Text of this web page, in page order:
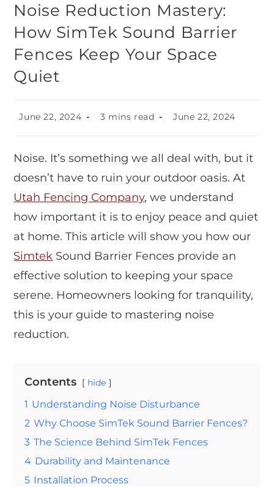
Noise Reduction Mastery:
How SimTek Sound Barrier
Fences Keep Your Space
Quiet
June 22, 2024 3 mins read June 22, 2024
Noise. It’s something we all deal with, but it
doesn’t have to ruin your outdoor oasis. At
Utah Fencing Company, we understand
how important it is to enjoy peace and quiet
at home. This article will show you how our
Simtek Sound Barrier Fences provide an
effective solution to keeping your space
serene. Homeowners looking for tranquility,
this is your guide to mastering noise
reduction.
Contents hide
1 Understanding Noise Disturbance
2 Why Choose SimTek Sound Barrier Fences?
3 The Science Behind SimTek Fences
4 Durability and Maintenance
5 Installation Process